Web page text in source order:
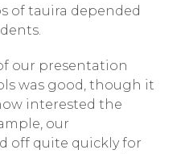
of tauira depended
our presentation
was good, though it
interested the
our
off quite quickly for